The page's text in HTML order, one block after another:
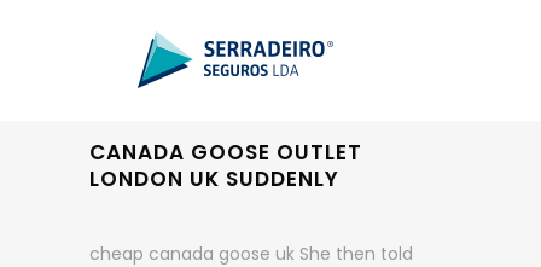
CANADA GOOSE OUTLET
LONDON UK SUDDENLY
cheap canada goose uk She then told